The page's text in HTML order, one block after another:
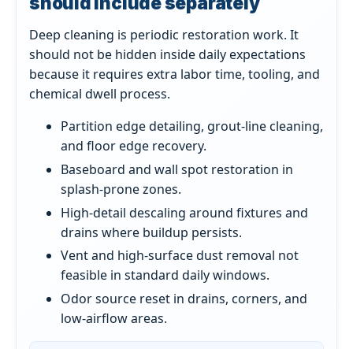
Deep cleaning is periodic restoration work. It
should not be hidden inside daily expectations
because it requires extra labor time, tooling, and
chemical dwell process.
Partition edge detailing, grout-line cleaning,
and floor edge recovery.
Baseboard and wall spot restoration in
splash-prone zones.
High-detail descaling around fixtures and
drains where buildup persists.
Vent and high-surface dust removal not
feasible in standard daily windows.
Odor source reset in drains, corners, and
low-airflow areas.